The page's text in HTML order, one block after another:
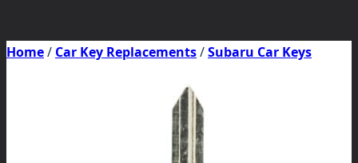
Home/ Car Key Replacements/Subaru Car Keys